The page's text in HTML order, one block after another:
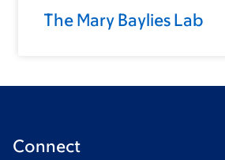
The Mary Baylies Lab
Connect